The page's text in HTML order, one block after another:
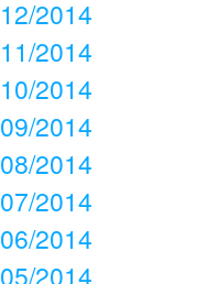
12/2014
11/2014
10/2014
09/2014
08/2014
07/2014
06/2014
05/2014